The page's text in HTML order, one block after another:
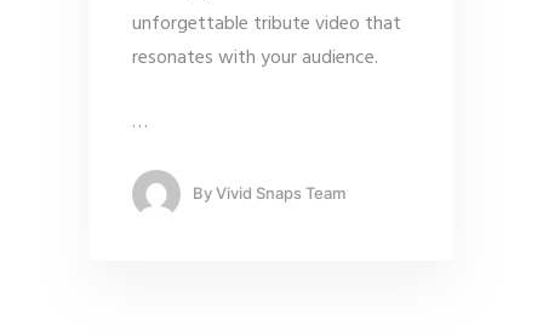
unforgettable tribute video that
resonates with your audience.
…
ByVivid Snaps Team